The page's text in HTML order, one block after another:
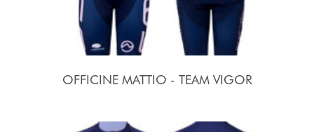
OFFICINE MATTIO - TEAM VIGOR